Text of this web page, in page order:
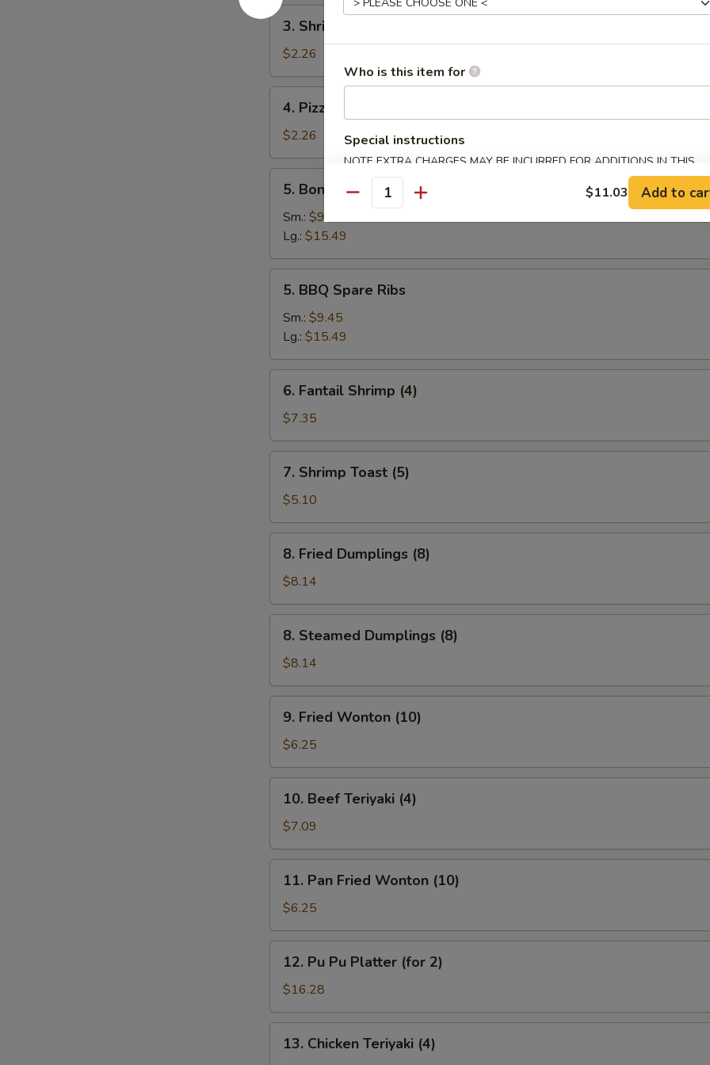
3.
Shrimp
Egg
Roll
3. Shrimp Egg Roll
$2.26
Pizza
Roll
4. Pizza Roll
$2.26
Boneless
Spare
Ribs
5. Boneless Spare Ribs
Sm.: $9.45
Lg.: $15.49
BBQ
Spare
Ribs
5. BBQ Spare Ribs
Sm.: $9.45
Lg.: $15.49
Fantail
Shrimp
(4)
6. Fantail Shrimp (4)
$7.35
Shrimp
Toast
(5)
7. Shrimp Toast (5)
$5.10
Fried
Dumplings
(8)
8. Fried Dumplings (8)
$8.14
Steamed
Dumplings
(8)
8. Steamed Dumplings (8)
$8.14
Fried
Wonton
(10)
9. Fried Wonton (10)
$6.25
Beef
Teriyaki
(4)
10. Beef Teriyaki (4)
$7.09
Pan
Fried
Wonton
(10)
11. Pan Fried Wonton (10)
$6.25
Pu
Platter
(for
12. Pu Pu Platter (for 2)
$16.28
Chicken
13. Chicken Teriyaki (4)
Who is this item for
Special instructions
NOTE EXTRA CHARGES MAY BE INCURRED FOR ADDITIONS IN THIS
SECTION
Quantity $11.03 Add to